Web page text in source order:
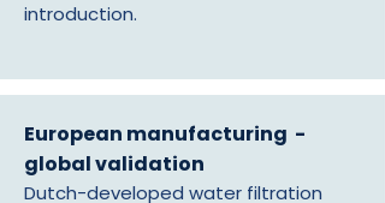
introduction.
European manufacturing -
global validation
Dutch-developed water filtration